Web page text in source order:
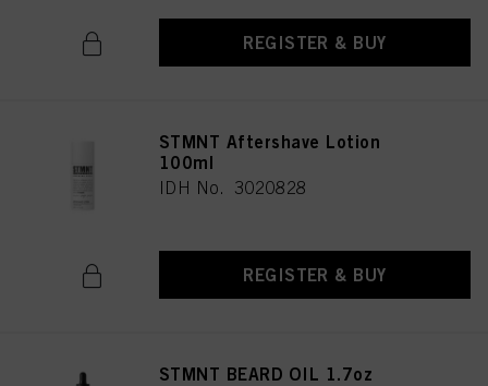
REGISTER & BUY
STMNT Aftershave Lotion
100ml
IDH No. 3020828
REGISTER & BUY
STMNT BEARD OIL 1.7oz